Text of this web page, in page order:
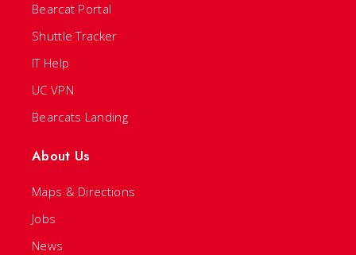
Bearcat Portal
Shuttle Tracker
IT Help
UC VPN
Bearcats Landing
About Us
Maps & Directions
Jobs
News